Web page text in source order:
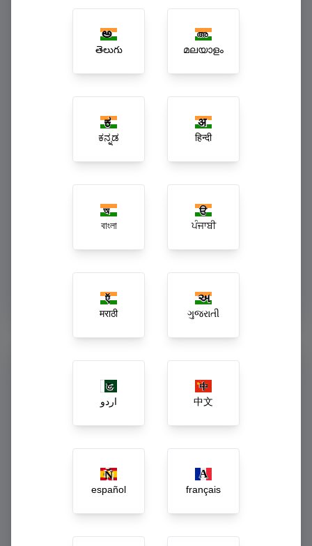
Command Your Enterprise
from One Dashboard
raw daily activity into actionable growth strategies.
Live gross revenue and net-margin tracking
Automated low-stock, spoilage, and wastage
తెలుగు മലയാളം
ಕನ್ನಡ हिन्दी
বাংলা ਪੰਜਾਬੀ
मराठी ગુજરાતી
اردو 中文
español français